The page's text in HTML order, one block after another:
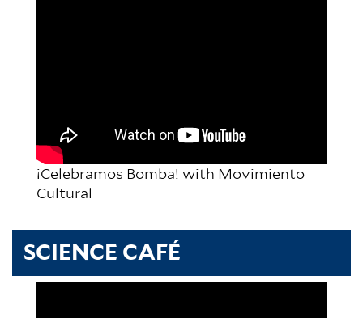
¡Celebramos Bomba! with Movimiento
Cultural
SCIENCE CAFÉ